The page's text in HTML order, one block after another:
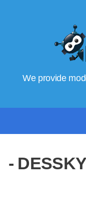
We provide
- DESSKY